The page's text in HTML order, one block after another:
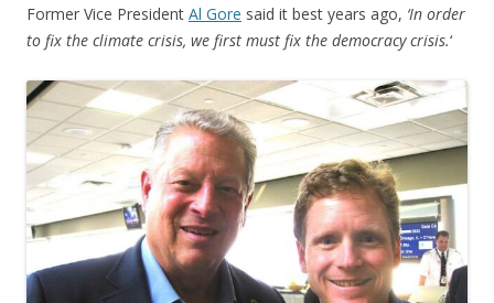
Former Vice President Al Gore said it best years ago, ‘In order
to fix the climate crisis, we first must fix the democracy crisis.‘